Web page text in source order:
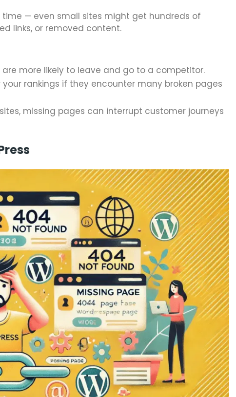
— even small sites might get hundreds of
links, or removed content.
are more likely to leave and go to a competitor.
rankings if they encounter many broken pages
missing pages can interrupt customer journeys